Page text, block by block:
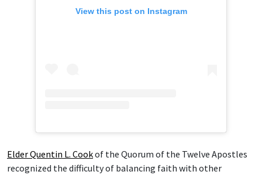
View this post on Instagram
Elder Quentin L. Cookof the Quorum of the Twelve Apostles
recognized the difficulty of balancing faith with other